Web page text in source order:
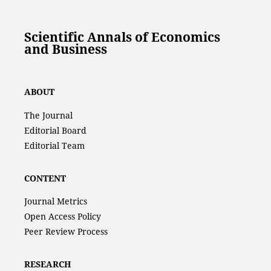
Scientific Annals of Economics
and Business
ABOUT
The Journal
Editorial Board
Editorial Team
CONTENT
Journal Metrics
Open Access Policy
Peer Review Process
RESEARCH